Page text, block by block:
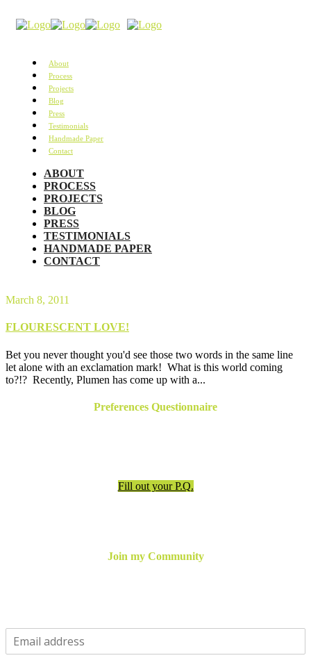
About
Process
Projects
Blog
Press
Testimonials
Handmade Paper
Contact
ABOUT
PROCESS
PROJECTS
BLOG
PRESS
TESTIMONIALS
HANDMADE PAPER
CONTACT
March 8, 2011
FLOURESCENT LOVE!
Bet you never thought you'd see those two words in the same line
let alone with an exclamation mark! What is this world coming
to?!? Recently, Plumen has come up with a...
Preferences Questionnaire
Fill out your P.Q.
Join my Community